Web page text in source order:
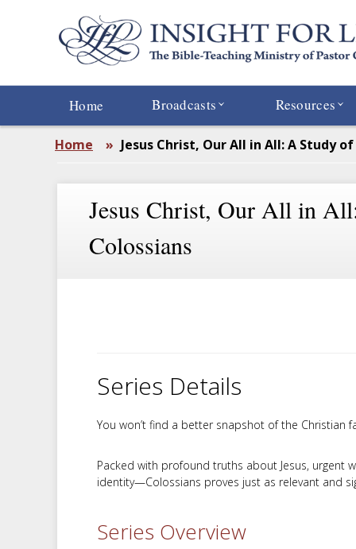
Home Broadcasts Resources
Home » Jesus Christ, Our All in All: A Study
Jesus Christ, Our All in
Colossians
Series Details
You won’t find a better snapshot of the Christian
Packed with profound truths about Jesus, urgent
identity—Colossians proves just as relevant and
Series Overview